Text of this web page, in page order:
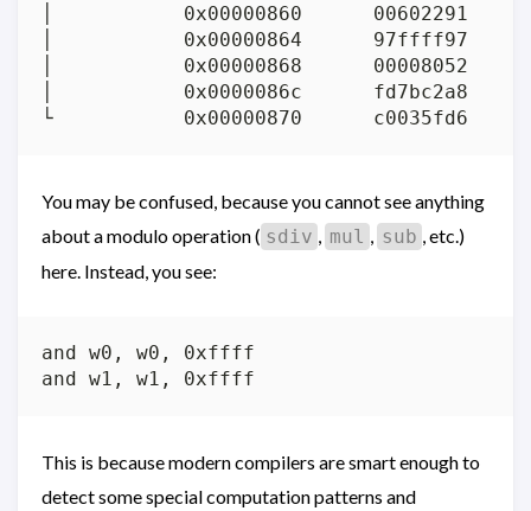
│           0x00000860      00602291
│           0x00000864      97ffff97
│           0x00000868      00008052
│           0x0000086c      fd7bc2a8
You may be confused, because you cannot see anything
about a modulo operation ( sdiv , mul , sub , etc.)
here. Instead, you see:
and w0, w0, 0xffff
This is because modern compilers are smart enough to
detect some special computation patterns and